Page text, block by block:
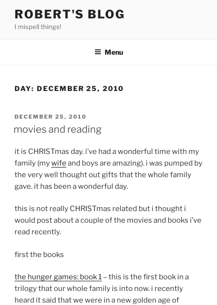
content
ROBERT'S BLOG
I mispell things!
Menu
DAY: DECEMBER 25, 2010
POSTED
DECEMBER 25, 2010
movies and reading
it is CHRISTmas day. i’ve had a wonderful time with my
family (mywife and boys are amazing). i was pumped by
the very well thought out gifts that the whole family
gave. it has been a wonderful day.
this is not really CHRISTmas related but i thought i
would post about a couple of the movies and books i’ve
read recently.
first the books
the hunger games: book 1 – this is the first book in a
trilogy that our whole family is into now. i recently
heard it said that we were in a new golden age of